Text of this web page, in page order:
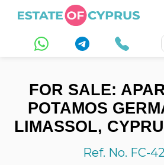
FOR SALE:
POTAMOS
LIMASSOL,
Ref. No. FC-